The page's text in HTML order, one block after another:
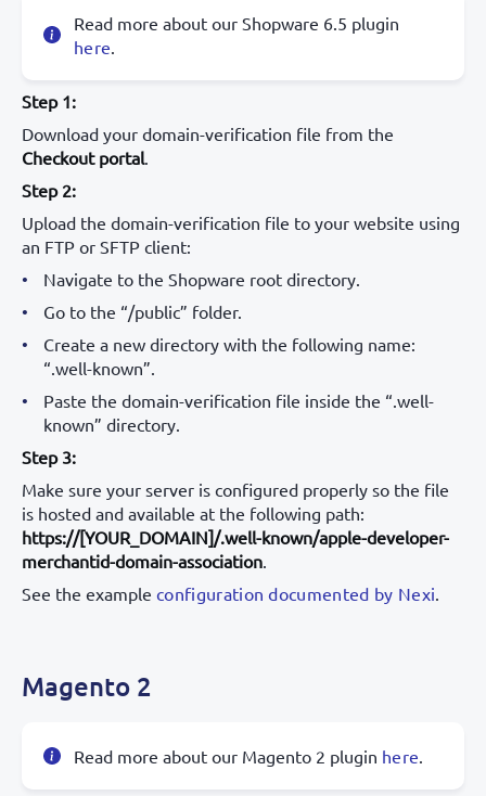
Read more about our Shopware 6.5 plugin
here
Step 1:
Download your domain-verification file from the
Checkout portal
Step 2:
Upload the domain-verification file to your website using
an FTP or SFTP client:
Navigate to the Shopware root directory.
Go to the “/public” folder.
Create a new directory with the following name:
“.well-known”.
Paste the domain-verification file inside the “.well-
known” directory.
Step 3:
Make sure your server is configured properly so the file
is hosted and available at the following path:
https://[YOUR_DOMAIN]/.well-known/apple-developer-
merchantid-domain-association
See the example configuration documented by Nexi
Magento 2
Read more about our Magento 2 plugin here